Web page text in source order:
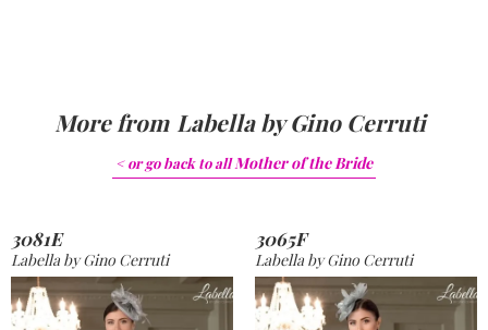
More from Labella by Gino Cerruti
< or go back toallMother of the Bride
3081E
Labella by Gino Cerruti
3065F
Labella by Gino Cerruti